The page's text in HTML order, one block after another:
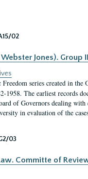
02
Jones). Group
series created in
1958. The earliest records
of Governors dealing
in evaluation of the
03
Committe of